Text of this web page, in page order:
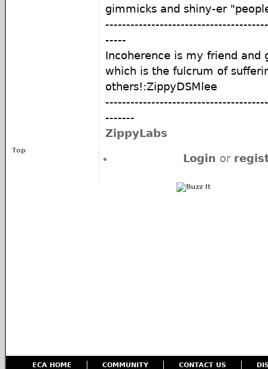
gimmicks and shiny-er
-----
Incoherence is my friend and
which is the fulcrum of
others!:ZippyDSMlee
-------
ZippyLabs
Top
Login or
ECA HOME COMMUNITY CONTACT US